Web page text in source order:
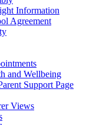
Information
Agreement
and Wellbeing
Support Page
Views